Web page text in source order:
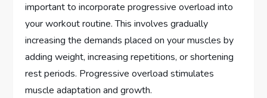
important to incorporate progressive overload into
your workout routine. This involves gradually
increasing the demands placed on your muscles by
adding weight, increasing repetitions, or shortening
rest periods. Progressive overload stimulates
muscle adaptation and growth.